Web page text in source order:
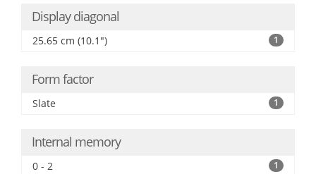
Display diagonal
25.65 cm (10.1") 1
Form factor
Slate 1
Internal memory
0 - 2 1